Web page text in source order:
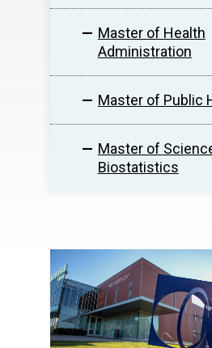
Master of Health
Administration
Master of Public
Master of
Biostatistics